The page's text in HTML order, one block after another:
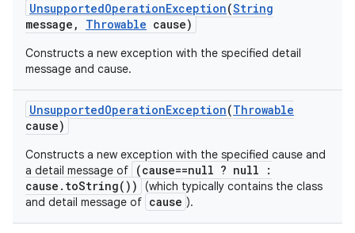
UnsupportedOperationException(String
message , Throwable cause)
Constructs a new exception with the specified detail
message and cause.
UnsupportedOperationException(Throwable
cause)
Constructs a new exception with the specified cause and
a detail message of
(cause==null ? null :
cause.toString())
(which typically contains the class
and detail message of cause ).